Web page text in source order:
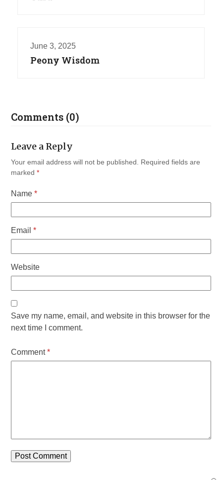
June 3, 2025
Peony Wisdom
Comments (0)
Leave a Reply
Your email address will not be published.
Required fields are
marked*
Name*
Email*
Website
Save my name, email, and website in this browser for the
next time I comment.
Comment*